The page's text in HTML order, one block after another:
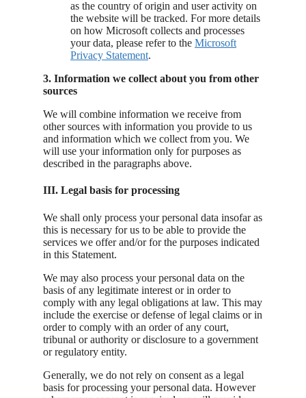
as the country of origin and user activity on
the website will be tracked. For more details
on how Microsoft collects and processes
your data, please refer to the Microsoft
Privacy Statement.
3. Information we collect about you from other
sources
We will combine information we receive from
other sources with information you provide to us
and information which we collect from you. We
will use your information only for purposes as
described in the paragraphs above.
III. Legal basis for processing
We shall only process your personal data insofar as
this is necessary for us to be able to provide the
services we offer and/or for the purposes indicated
in this Statement.
We may also process your personal data on the
basis of any legitimate interest or in order to
comply with any legal obligations at law. This may
include the exercise or defense of legal claims or in
order to comply with an order of any court,
tribunal or authority or disclosure to a government
or regulatory entity.
Generally, we do not rely on consent as a legal
basis for processing your personal data. However